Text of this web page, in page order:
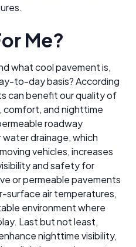
Me?
what cool pavement is,
to-day basis? According
can benefit our quality of
comfort, and nighttime
roadway
drainage, which
vehicles, increases
and safety for
or permeable pavements
surface air temperatures,
environment where
Last but not least,
nighttime visibility,